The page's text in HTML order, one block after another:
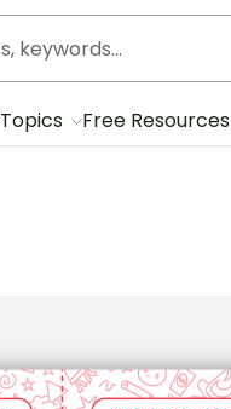
Topics Free Resources